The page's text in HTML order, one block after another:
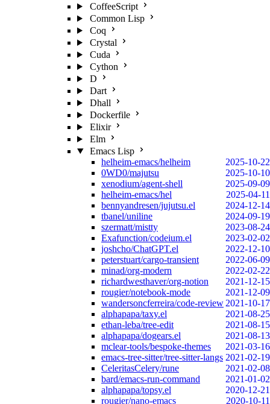
CoffeeScript
Common Lisp
Coq
Crystal
Cuda
Cython
D
Dart
Dhall
Dockerfile
Elixir
Elm
Emacs Lisp
helheim-emacs/helheim
2025-10-22
0WD0/majutsu
2025-10-10
xenodium/agent-shell
2025-09-09
helheim-emacs/hel
2025-04-11
bennyandresen/jujutsu.el
2024-12-14
tbanel/uniline
2024-09-19
szermatt/mistty
2023-08-24
Exafunction/codeium.el
2023-02-02
joshcho/ChatGPT.el
2022-12-10
peterstuart/cargo-transient
2022-06-09
minad/org-modern
2022-02-22
richardwesthaver/org-notion
2021-12-15
rougier/notebook-mode
2021-12-09
wandersoncferreira/code-review 2021-10-17
alphapapa/taxy.el
2021-08-25
ethan-leba/tree-edit
2021-08-15
alphapapa/dogears.el
2021-08-13
mclear-tools/bespoke-themes
2021-03-16
emacs-tree-sitter/tree-sitter-langs 2021-02-19
CeleritasCelery/rune
2021-02-08
bard/emacs-run-command
2021-01-02
alphapapa/topsy.el
2020-12-21
rougier/nano-emacs
2020-10-11